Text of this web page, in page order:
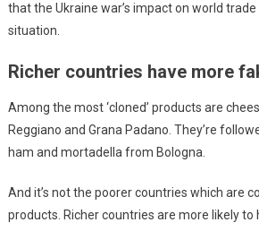
that the Ukraine war’s impact on world
situation.
Richer countries have more
Among the most ‘cloned’ products are
Reggiano and Grana Padano. They’re
ham and mortadella from Bologna.
And it’s not the poorer countries which are
products. Richer countries are more likely to